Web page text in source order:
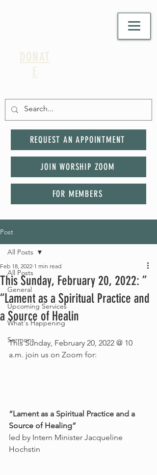
DONAT
E
REQUEST AN APPOINTMENT
JOIN WORSHIP ZOOM
FOR MEMBERS
Post
All Posts
General
Upcoming Services
What's Happening
Sermons
All Posts
This Sunday, February 20, 2022: ”
“Lament as a Spiritual Practice and
a Source of Healin
Feb 18, 2022 1 min read
This Sunday, February 20, 2022 @ 10
a.m. join us on Zoom for:
“Lament as a Spiritual Practice and a
Source of Healing”
led by Intern Minister Jacqueline
Hochstin